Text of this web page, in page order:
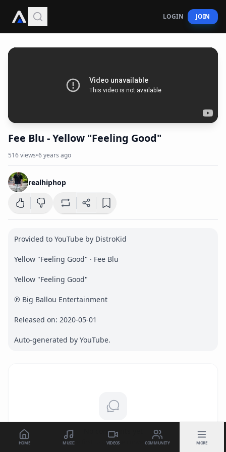
LOGIN JOIN
Fee Blu - Yellow "Feeling Good"
516views•6 years ago
realhiphop
Provided to YouTube by DistroKid
Yellow "Feeling Good" · Fee Blu
Yellow "Feeling Good"
℗ Big Ballou Entertainment
Released on: 2020-05-01
Auto-generated by YouTube.
No comments yet
Be the first to start the conversation.
HOME MUSIC VIDEOS COMMUNITY MORE